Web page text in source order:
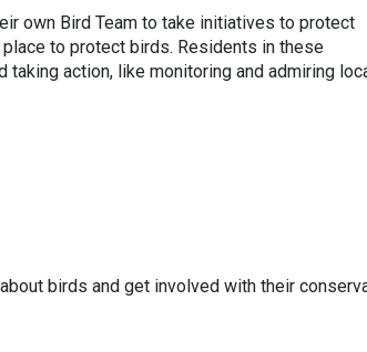
own Bird Team to take initiatives to protect
to protect birds. Residents in these
action, like monitoring and admiring
birds and get involved with their